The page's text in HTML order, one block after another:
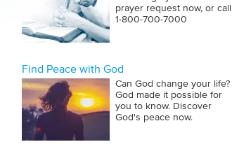
prayer request now, or call
1‑800‑700‑7000
Find Peace with God
Can God change your life?
God made it possible for
you to know. Discover
God's peace now.